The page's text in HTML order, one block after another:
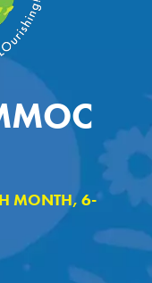
MONTH, 6-